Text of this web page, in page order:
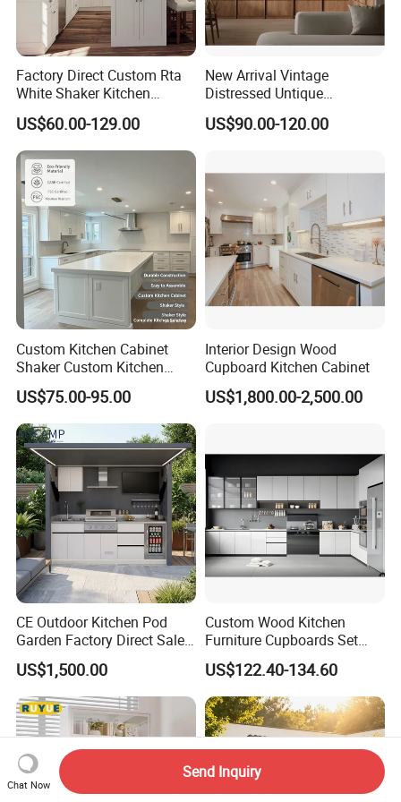
order?
A: Each order would be followed by special
staff who would give you working report by
week so that you can know how is going with
your production .
7.Q: If any damage for furniture when we
get them , how we complain to you ?
A: , 12 .,.,,,,.
Factory Direct Custom Rta
White Shaker Kitchen
Cabinet with Solid Wood
Frame for Home Furniture
Project
US$60.00-129.00
New Arrival Vintage
Distressed Untique
Complete Sets Modern
Kitchen Cabinets Wooden
US$90.00-120.00
Custom Kitchen Cabinet
Shaker Custom Kitchen
Cabinet Custom Closet
Custom Wardrobe, Modular
Complete Kitchen Furniture
for Indoor & Modular
Outdoor Kitchen
US$75.00-95.00
Interior Design Wood
Cupboard Kitchen Cabinet
US$1,800.00-2,500.00
CE Outdoor Kitchen Pod
Garden Factory Direct Sales
Modular Kitchen for
Outdoor
US$1,500.00
Custom Wood Kitchen
Furniture Cupboards Set
Melamine Plywood Modular
Integrated Kitchen Cabinets
US$122.40-134.60
Chat Now
Send Inquiry